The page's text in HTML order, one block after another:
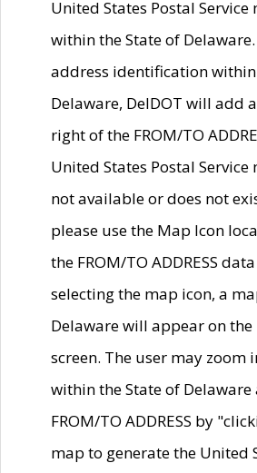
United States Postal
within the State of
address identification
Delaware, DelDOT will add
right of the FROM/TO
United States Postal
not available or does not
please use the Map Icon
the FROM/TO ADDRESS
selecting the map icon, a
Delaware will appear on
screen. The user may zoom
within the State of
FROM/TO ADDRESS by
map to generate the United